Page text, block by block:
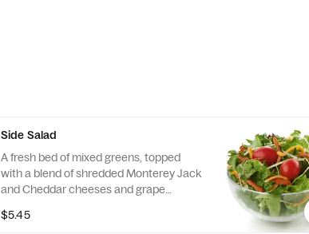
Side Salad
A fresh bed of mixed greens, topped
with a blend of shredded Monterey Jack
and Cheddar cheeses and grape
with charred tomato, crispy red bell
$5.45